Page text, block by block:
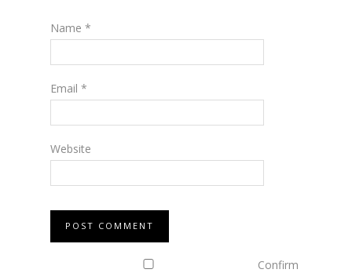
Name *
Email *
Website
Confirm